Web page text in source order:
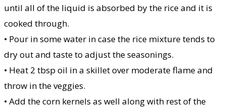
until all of the liquid is absorbed by the rice and it is
cooked through.
• Pour in some water in case the rice mixture tends to
dry out and taste to adjust the seasonings.
• Heat 2 tbsp oil in a skillet over moderate flame and
throw in the veggies.
• Add the corn kernels as well along with rest of the